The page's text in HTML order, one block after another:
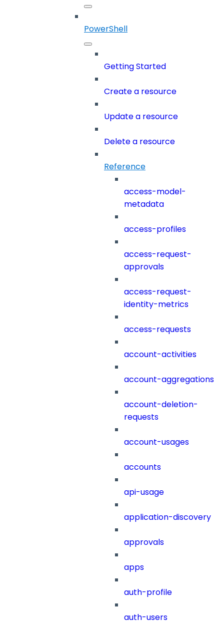
PowerShell
Getting Started
Create a resource
Update a resource
Delete a resource
Reference
access-model-
metadata
access-profiles
access-request-
approvals
access-request-
identity-metrics
access-requests
account-activities
account-aggregations
account-deletion-
requests
account-usages
accounts
api-usage
application-discovery
approvals
apps
auth-profile
auth-users